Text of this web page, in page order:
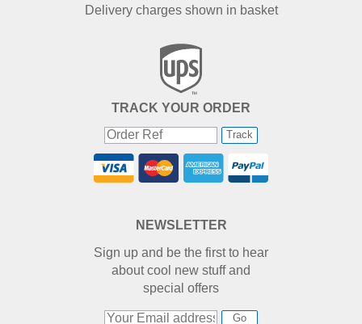
Delivery charges shown in basket
TRACK YOUR ORDER
Track
NEWSLETTER
Sign up and be the first to hear
about cool new stuff and
special offers
Go